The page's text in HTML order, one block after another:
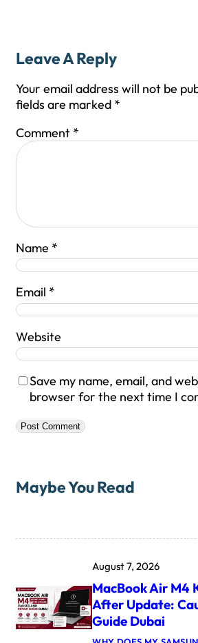
Leave A Reply
Your email address will not be
fields are marked *
Comment *
Name *
Email *
Website
Save my name, email, and
browser for the next time I
Maybe You Read
August 7, 2026
MacBook Air M4
After Update:
Guide Dubai